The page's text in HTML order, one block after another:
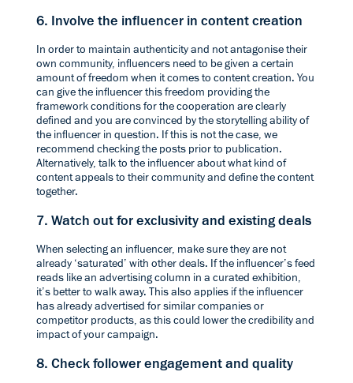
6. Involve the influencer in content creation
In order to maintain authenticity and not antagonise their
own community, influencers need to be given a certain
amount of freedom when it comes to content creation. You
can give the influencer this freedom providing the
framework conditions for the cooperation are clearly
defined and you are convinced by the storytelling ability of
the influencer in question. If this is not the case, we
recommend checking the posts prior to publication.
Alternatively, talk to the influencer about what kind of
content appeals to their community and define the content
together.
7. Watch out for exclusivity and existing deals
When selecting an influencer, make sure they are not
already ‘saturated’ with other deals. If the influencer’s feed
reads like an advertising column in a curated exhibition,
it’s better to walk away. This also applies if the influencer
has already advertised for similar companies or
competitor products, as this could lower the credibility and
impact of your campaign.
8. Check follower engagement and quality